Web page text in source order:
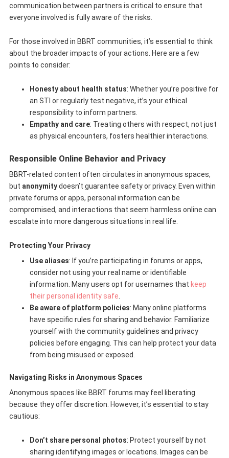
communication between partners is critical to ensure that
everyone involved is fully aware of the risks.
For those involved in BBRT communities, it’s essential to think
about the broader impacts of your actions. Here are a few
points to consider:
Honesty about health status: Whether you’re positive for
an STI or regularly test negative, it’s your ethical
responsibility to inform partners.
Empathy and care: Treating others with respect, not just
as physical encounters, fosters healthier interactions.
Responsible Online Behavior and Privacy
BBRT-related content often circulates in anonymous spaces,
but anonymitydoesn’t guarantee safety or privacy. Even within
private forums or apps, personal information can be
compromised, and interactions that seem harmless online can
escalate into more dangerous situations in real life.
Protecting Your Privacy
Use aliases: If you’re participating in forums or apps,
consider not using your real name or identifiable
information. Many users opt for usernames that keep
their personal identity safe
Be aware of platform policies: Many online platforms
have specific rules for sharing and behavior. Familiarize
yourself with the community guidelines and privacy
policies before engaging. This can help protect your data
from being misused or exposed.
Navigating Risks in Anonymous Spaces
Anonymous spaces like BBRT forums may feel liberating
because they offer discretion. However, it’s essential to stay
cautious:
Don’t share personal photos: Protect yourself by not
sharing identifying images or locations. Images can be